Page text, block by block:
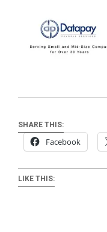
SHARE THIS:
Facebook
LIKE THIS: